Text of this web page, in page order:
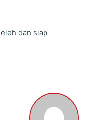
dan siap